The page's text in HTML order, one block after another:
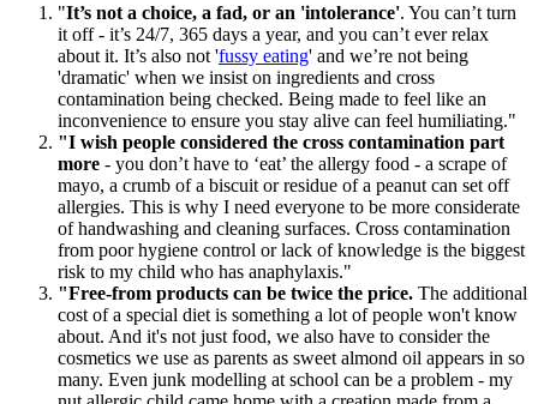
"It’s not a choice, a fad, or an 'intolerance'. You can’t turn
it off - it’s 24/7, 365 days a year, and you can’t ever relax
about it. It’s also not 'fussy eating' and we’re not being
'dramatic' when we insist on ingredients and cross
contamination being checked. Being made to feel like an
inconvenience to ensure you stay alive can feel humiliating."
"I wish people considered the cross contamination part
more - you don’t have to ‘eat’ the allergy food - a scrape of
mayo, a crumb of a biscuit or residue of a peanut can set off
allergies. This is why I need everyone to be more considerate
of handwashing and cleaning surfaces. Cross contamination
from poor hygiene control or lack of knowledge is the biggest
risk to my child who has anaphylaxis."
"Free-from products can be twice the price. The additional
cost of a special diet is something a lot of people won't know
about. And it's not just food, we also have to consider the
cosmetics we use as parents as sweet almond oil appears in so
many. Even junk modelling at school can be a problem - my